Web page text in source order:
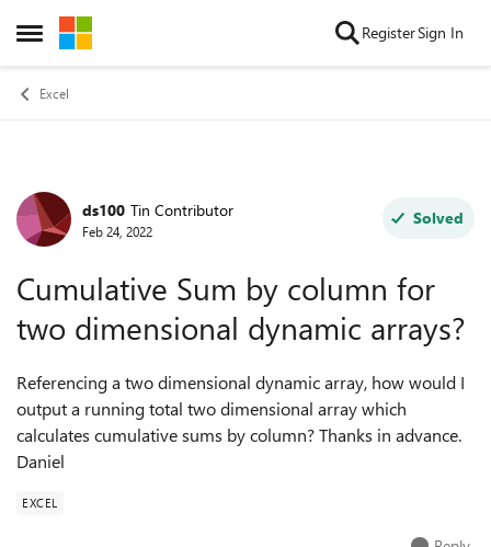
Open Side Menu
Skip to content RegisterSign In
Excel
Forum Discussion
ds100 Tin Contributor
Feb 24, 2022
Solved
Cumulative Sum by column for
two dimensional dynamic arrays?
Referencing a two dimensional dynamic array, how would I
output a running total two dimensional array which
calculates cumulative sums by column? Thanks in advance.
Daniel
EXCEL